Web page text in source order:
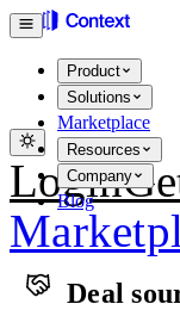
Product
Solutions
Marketplace
Resources
Company
Blog
Login
Deal